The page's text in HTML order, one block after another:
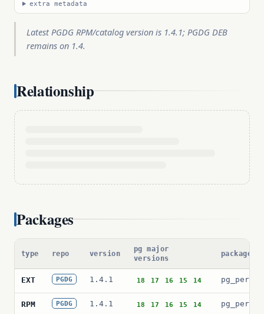
extra metadata
Latest PGDG RPM/catalog version is 1.4.1; PGDG DEB
remains on 1.4.
Relationship
Packages
type repo version
pg major
versions
package
EXT PGDG 1.4.1 18 17 16 15 14
RPM PGDG 1.4.1 18 17 16 15 14